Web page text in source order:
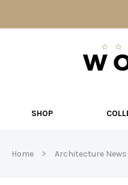
SHOP
Home Architecture News